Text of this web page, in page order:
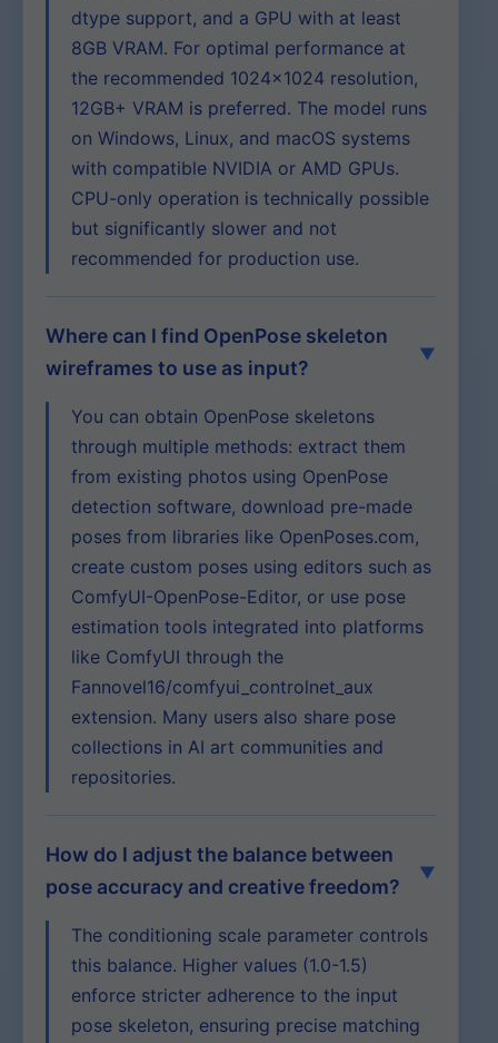
dtype support, and a GPU with at least
8GB VRAM. For optimal performance at
the recommended 1024×1024 resolution,
12GB+ VRAM is preferred. The model runs
on Windows, Linux, and macOS systems
with compatible NVIDIA or AMD GPUs.
CPU-only operation is technically possible
but significantly slower and not
recommended for production use.
Where can I find OpenPose skeleton
wireframes to use as input?
You can obtain OpenPose skeletons
through multiple methods: extract them
from existing photos using OpenPose
detection software, download pre-made
poses from libraries like OpenPoses.com,
create custom poses using editors such as
ComfyUI-OpenPose-Editor, or use pose
estimation tools integrated into platforms
like ComfyUI through the
Fannovel16/comfyui_controlnet_aux
extension. Many users also share pose
collections in AI art communities and
repositories.
How do I adjust the balance between
pose accuracy and creative freedom?
The conditioning scale parameter controls
this balance. Higher values (1.0-1.5)
enforce stricter adherence to the input
pose skeleton, ensuring precise matching